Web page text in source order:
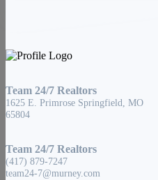
Team 24/7 Realtors
1625 E. Primrose Springfield, MO
65804
Team 24/7 Realtors
(417) 879-7247
team24-7@murney.com